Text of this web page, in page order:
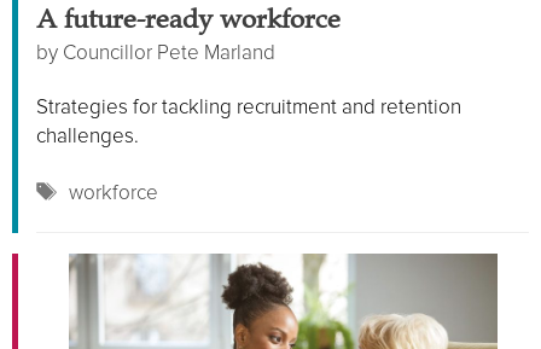
A future-ready workforce
by Councillor Pete Marland
Strategies for tackling recruitment and retention
challenges.
Tags
workforce